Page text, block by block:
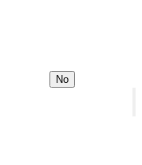
No